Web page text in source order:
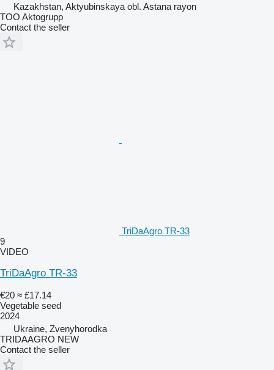
Kazakhstan, Aktyubinskaya obl. Astana rayon
TOO Aktogrupp
Contact the seller
TriDaAgro TR-33
9
VIDEO
TriDaAgro TR-33
€20 ≈ £17.14
Vegetable seed
2024
Ukraine, Zvenyhorodka
TRIDAAGRO NEW
Contact the seller